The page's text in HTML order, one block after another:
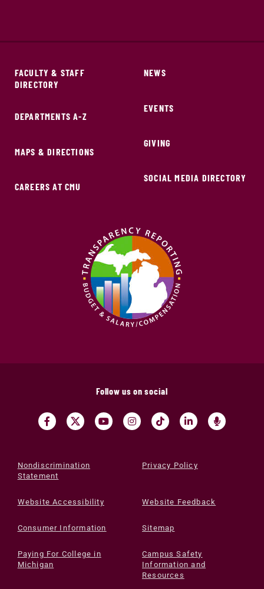
FACULTY & STAFF
DIRECTORY
DEPARTMENTS A-Z
MAPS & DIRECTIONS
CAREERS AT CMU
NEWS
EVENTS
GIVING
SOCIAL MEDIA DIRECTORY
Follow us on social
Nondiscrimination
Statement
Privacy Policy
Website Accessibility Website Feedback
Consumer Information Sitemap
Paying For College in
Michigan
Campus Safety
Information and
Resources